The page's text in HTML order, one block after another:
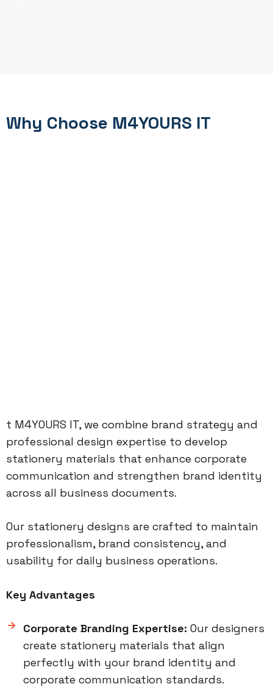
Why Choose M4YOURS IT
t M4YOURS IT, we combine brand strategy and
professional design expertise to develop
stationery materials that enhance corporate
communication and strengthen brand identity
across all business documents.
Our stationery designs are crafted to maintain
professionalism, brand consistency, and
usability for daily business operations.
Key Advantages
Corporate Branding Expertise: Our designers
create stationery materials that align
perfectly with your brand identity and
corporate communication standards.